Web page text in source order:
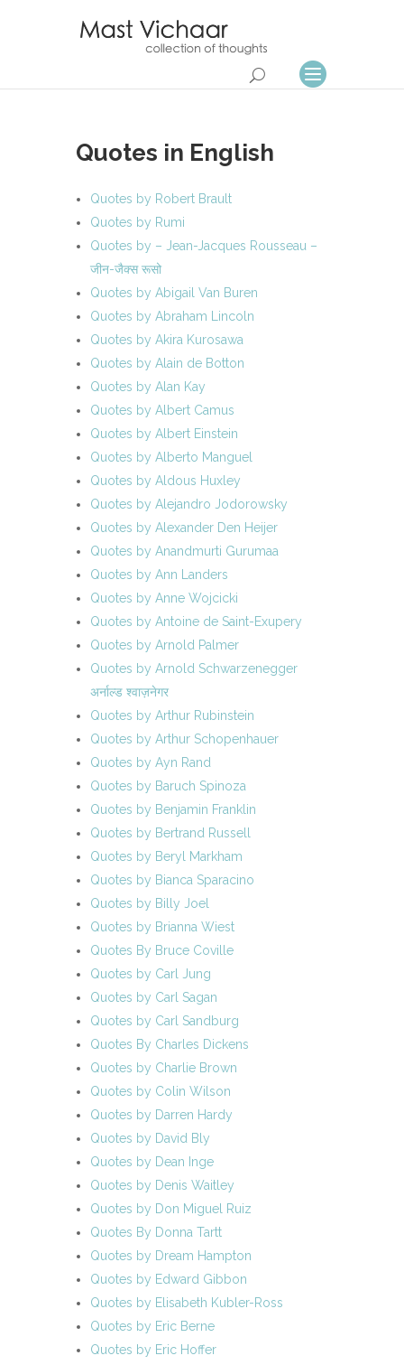
Quotes in English
Quotes by Robert Brault
Quotes by Rumi
Quotes by – Jean-Jacques Rousseau –
जीन-जैक्स रूसो
Quotes by Abigail Van Buren
Quotes by Abraham Lincoln
Quotes by Akira Kurosawa
Quotes by Alain de Botton
Quotes by Alan Kay
Quotes by Albert Camus
Quotes by Albert Einstein
Quotes by Alberto Manguel
Quotes by Aldous Huxley
Quotes by Alejandro Jodorowsky
Quotes by Alexander Den Heijer
Quotes by Anandmurti Gurumaa
Quotes by Ann Landers
Quotes by Anne Wojcicki
Quotes by Antoine de Saint-Exupery
Quotes by Arnold Palmer
Quotes by Arnold Schwarzenegger
अर्नाल्ड श्वाज़नेगर
Quotes by Arthur Rubinstein
Quotes by Arthur Schopenhauer
Quotes by Ayn Rand
Quotes by Baruch Spinoza
Quotes by Benjamin Franklin
Quotes by Bertrand Russell
Quotes by Beryl Markham
Quotes by Bianca Sparacino
Quotes by Billy Joel
Quotes by Brianna Wiest
Quotes By Bruce Coville
Quotes by Carl Jung
Quotes by Carl Sagan
Quotes by Carl Sandburg
Quotes By Charles Dickens
Quotes by Charlie Brown
Quotes by Colin Wilson
Quotes by Darren Hardy
Quotes by David Bly
Quotes by Dean Inge
Quotes by Denis Waitley
Quotes by Don Miguel Ruiz
Quotes By Donna Tartt
Quotes by Dream Hampton
Quotes by Edward Gibbon
Quotes by Elisabeth Kubler-Ross
Quotes by Eric Berne
Quotes by Eric Hoffer